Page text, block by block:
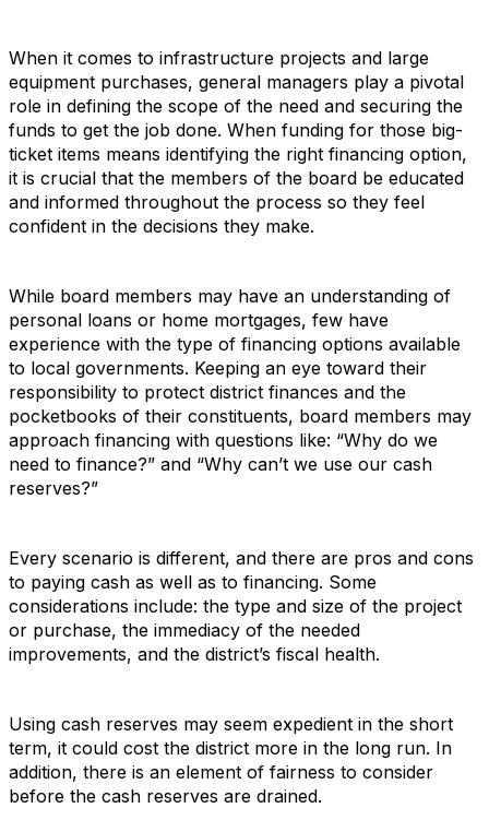
When it comes to infrastructure projects and large
equipment purchases, general managers play a pivotal
role in defining the scope of the need and securing the
funds to get the job done. When funding for those big-
ticket items means identifying the right financing option,
it is crucial that the members of the board be educated
and informed throughout the process so they feel
confident in the decisions they make.
While board members may have an understanding of
personal loans or home mortgages, few have
experience with the type of financing options available
to local governments. Keeping an eye toward their
responsibility to protect district finances and the
pocketbooks of their constituents, board members may
approach financing with questions like: “Why do we
need to finance?” and “Why can’t we use our cash
reserves?”
Every scenario is different, and there are pros and cons
to paying cash as well as to financing. Some
considerations include: the type and size of the project
or purchase, the immediacy of the needed
improvements, and the district’s fiscal health.
Using cash reserves may seem expedient in the short
term, it could cost the district more in the long run. In
addition, there is an element of fairness to consider
before the cash reserves are drained.